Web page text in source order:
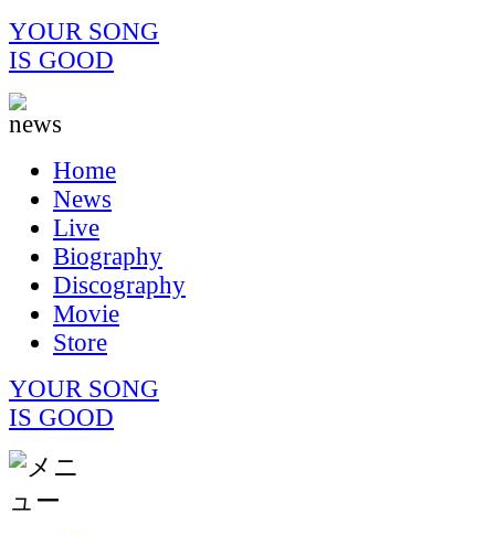
YOUR SONG
IS GOOD
Home
News
Live
Biography
Discography
Movie
Store
YOUR SONG
IS GOOD